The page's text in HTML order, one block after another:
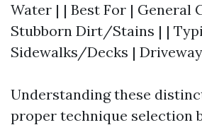
Water | | Best For | General
Stubborn Dirt/Stains | |
Sidewalks/Decks |
Understanding these
proper technique selection